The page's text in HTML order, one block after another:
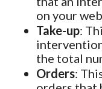
on your
Take-up:
the total
Orders: